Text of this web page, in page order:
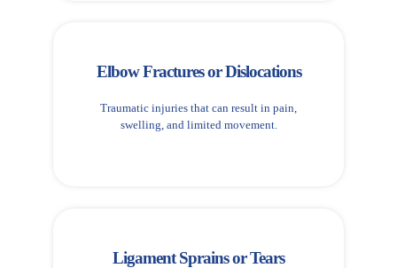
Elbow Fractures or Dislocations
Traumatic injuries that can result in pain,
swelling, and limited movement.
Ligament Sprains or Tears